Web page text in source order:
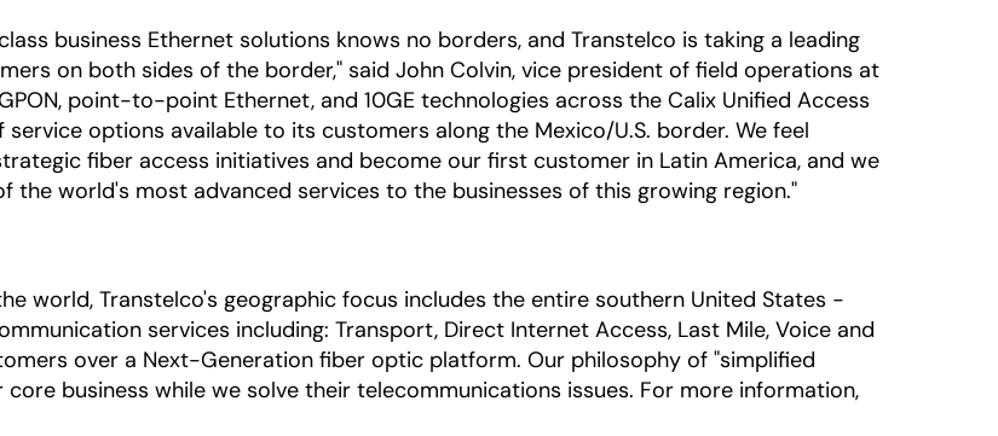
business Ethernet solutions knows no borders, and Transtelco is taking a leading
on both sides of the border," said John Colvin, vice president of field operations at
point-to-point Ethernet, and 10GE technologies across the Calix Unified Access
options available to its customers along the Mexico/U.S. border. We feel
fiber access initiatives and become our first customer in Latin America, and we
world's most advanced services to the businesses of this growing region."
world, Transtelco's geographic focus includes the entire southern United States -
services including: Transport, Direct Internet Access, Last Mile, Voice and
over a Next-Generation fiber optic platform. Our philosophy of "simplified
business while we solve their telecommunications issues. For more information,